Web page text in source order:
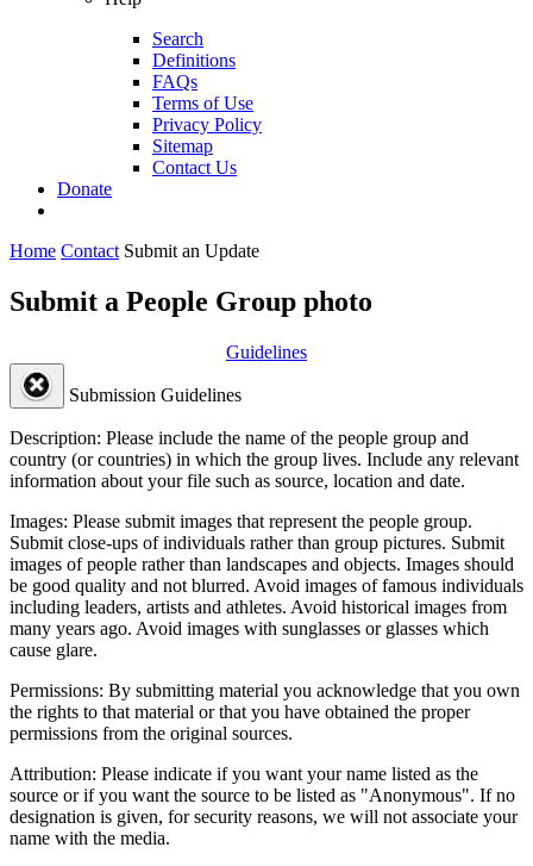
Search
Definitions
FAQs
Terms of Use
Privacy Policy
Sitemap
Contact Us
Donate
Home Contact Submit an Update
Submit a People Group photo
Guidelines
Submission Guidelines
Description: Please include the name of the people group and
country (or countries) in which the group lives. Include any relevant
information about your file such as source, location and date.
Images: Please submit images that represent the people group.
Submit close-ups of individuals rather than group pictures. Submit
images of people rather than landscapes and objects. Images should
be good quality and not blurred. Avoid images of famous individuals
including leaders, artists and athletes. Avoid historical images from
many years ago. Avoid images with sunglasses or glasses which
cause glare.
Permissions: By submitting material you acknowledge that you own
the rights to that material or that you have obtained the proper
permissions from the original sources.
Attribution: Please indicate if you want your name listed as the
source or if you want the source to be listed as "Anonymous". If no
designation is given, for security reasons, we will not associate your
name with the media.